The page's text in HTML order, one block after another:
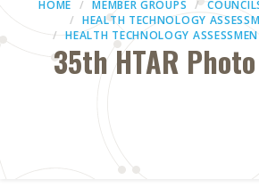
HOME MEMBER GROUPS
HEALTH TECHNOLOGY
HEALTH TECHNOLOGY
35th HTAR